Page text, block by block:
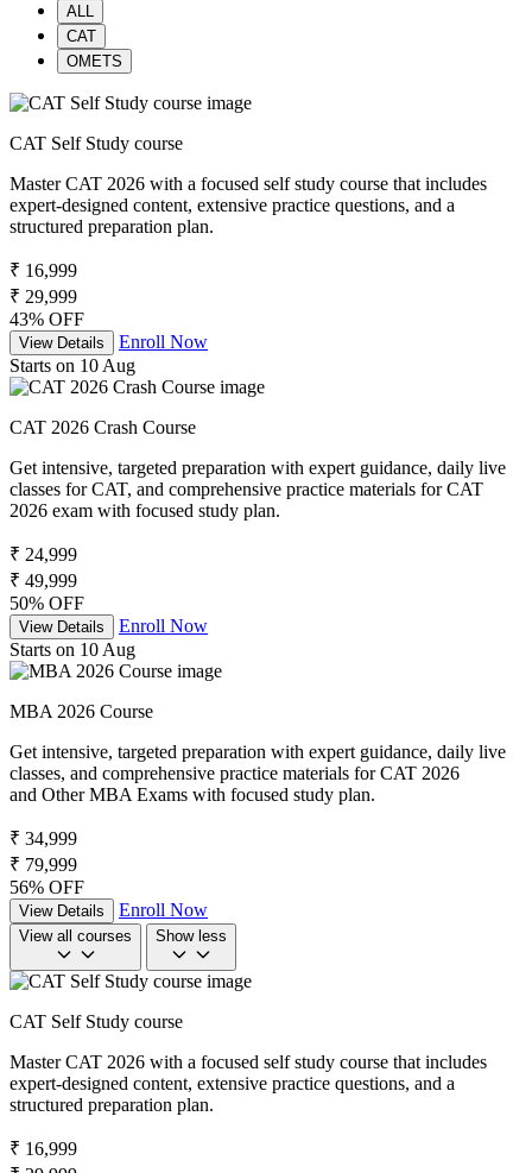
ALL
CAT
OMETS
CAT Self Study course
Master CAT 2026 with a focused self study course that includes
expert-designed content, extensive practice questions, and a
structured preparation plan.
₹ 16,999
₹ 29,999
43% OFF
View Details
Enroll Now
Starts on 10 Aug
CAT 2026 Crash Course
Get intensive, targeted preparation with expert guidance, daily live
classes for CAT, and comprehensive practice materials for CAT
2026 exam with focused study plan.
₹ 24,999
₹ 49,999
50% OFF
View Details
Enroll Now
Starts on 10 Aug
MBA 2026 Course
Get intensive, targeted preparation with expert guidance, daily live
classes, and comprehensive practice materials for CAT 2026
and Other MBA Exams with focused study plan.
₹ 34,999
₹ 79,999
56% OFF
View Details Enroll Now
View all courses Show less
CAT Self Study course
Master CAT 2026 with a focused self study course that includes
expert-designed content, extensive practice questions, and a
structured preparation plan.
₹ 16,999